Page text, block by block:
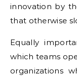
innovation by
that otherwise
Equally
which teams
organizations